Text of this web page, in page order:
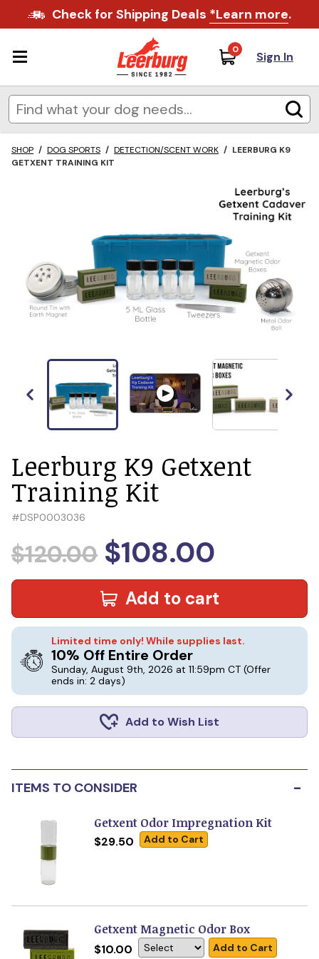
Check for Shipping Deals *Learn more.
0 Sign In
SHOP / DOG SPORTS / DETECTION/SCENT WORK / LEERBURG K9
GETXENT TRAINING KIT
Leerburg K9 Getxent
Training Kit
#DSP0003036
$120.00 $108.00
Add to cart
Limited time only! While supplies last.
10% Off Entire Order
Sunday, August 9th, 2026 at 11:59pm CT (Offer
ends in: 2 days)
Add to Wish List
ITEMS TO CONSIDER -
Getxent Odor Impregnation Kit
$29.50 Add to Cart
Getxent Magnetic Odor Box
$10.00 Add to Cart